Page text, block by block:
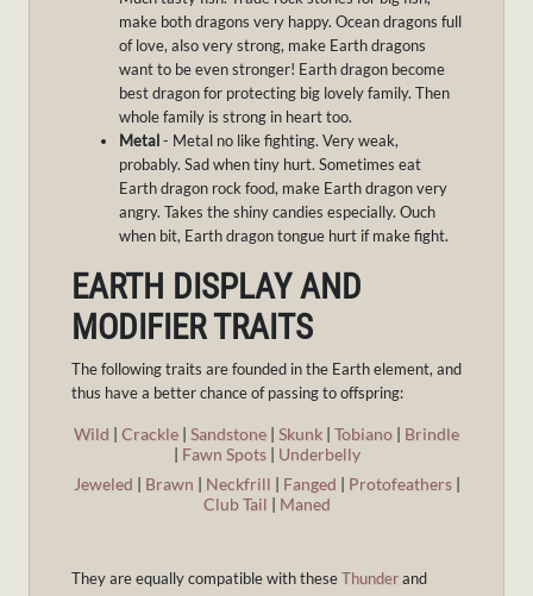
make both dragons very happy. Ocean dragons full
of love, also very strong, make Earth dragons
want to be even stronger! Earth dragon become
best dragon for protecting big lovely family. Then
whole family is strong in heart too.
Metal- Metal no like fighting. Very weak,
probably. Sad when tiny hurt. Sometimes eat
Earth dragon rock food, make Earth dragon very
angry. Takes the shiny candies especially. Ouch
when bit, Earth dragon tongue hurt if make fight.
EARTH DISPLAY AND
MODIFIER TRAITS
The following traits are founded in the Earth element, and
thus have a better chance of passing to offspring:
Wild | Crackle | Sandstone | Skunk | Tobiano | Brindle
| Fawn Spots| Underbelly
Jeweled | Brawn | Neckfrill | Fanged | Protofeathers|
Club Tail | Maned
They are equally compatible with theseThunderand